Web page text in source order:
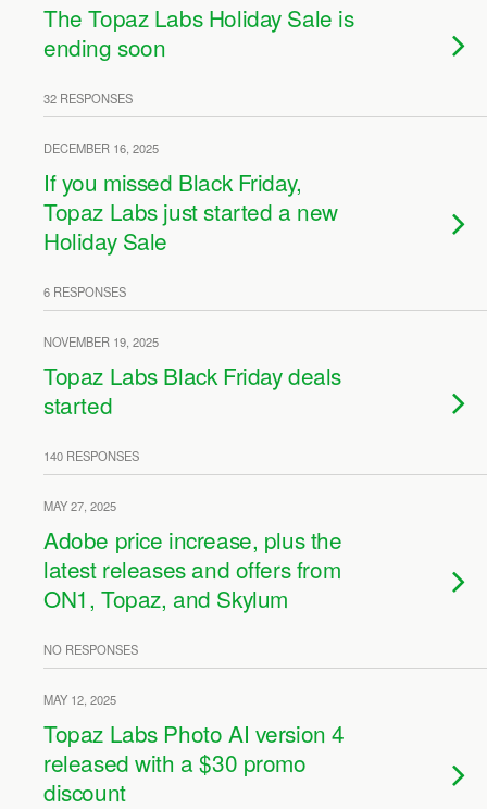
The Topaz Labs Holiday Sale is
ending soon
32 RESPONSES
DECEMBER 16, 2025
If you missed Black Friday,
Topaz Labs just started a new
Holiday Sale
6 RESPONSES
NOVEMBER 19, 2025
Topaz Labs Black Friday deals
started
140 RESPONSES
MAY 27, 2025
Adobe price increase, plus the
latest releases and offers from
ON1, Topaz, and Skylum
NO RESPONSES
MAY 12, 2025
Topaz Labs Photo AI version 4
released with a $30 promo
discount